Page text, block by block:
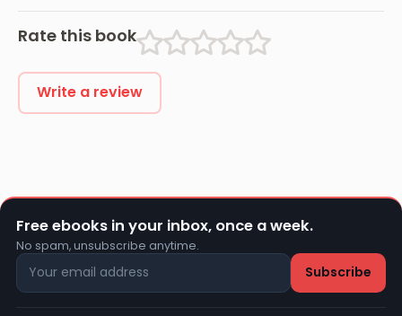
Rate this book
Write a review
Free ebooks in your inbox, once a week.
No spam, unsubscribe anytime.